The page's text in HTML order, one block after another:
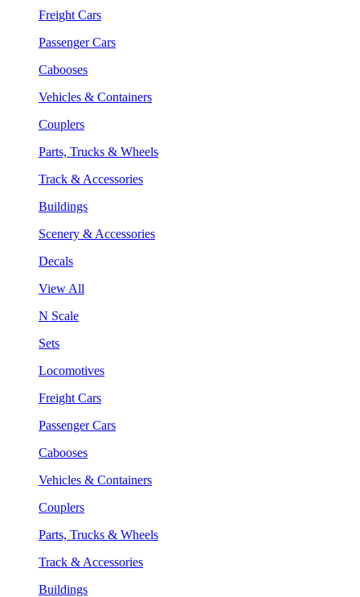
Freight Cars
Passenger Cars
Cabooses
Vehicles & Containers
Couplers
Parts, Trucks & Wheels
Track & Accessories
Buildings
Scenery & Accessories
Decals
View All
N Scale
Sets
Locomotives
Freight Cars
Passenger Cars
Cabooses
Vehicles & Containers
Couplers
Parts, Trucks & Wheels
Track & Accessories
Buildings